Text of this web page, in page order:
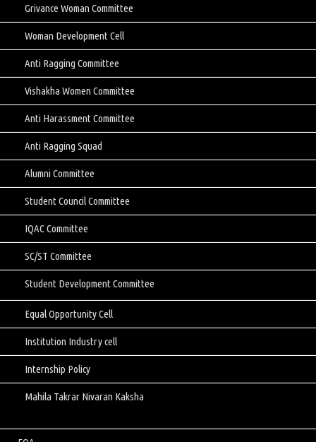
Grivance Woman Committee
Woman Development Cell
Anti Ragging Committee
Vishakha Women Committee
Anti Harassment Committee
Anti Ragging Squad
Alumni Committee
Student Council Committee
IQAC Committee
SC/ST Committee
Student Development Committee
Equal Opportunity Cell
Institution Industry cell
Internship Policy
Mahila Takrar Nivaran Kaksha